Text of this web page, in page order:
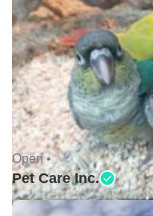
Open •
Pet Care Inc.